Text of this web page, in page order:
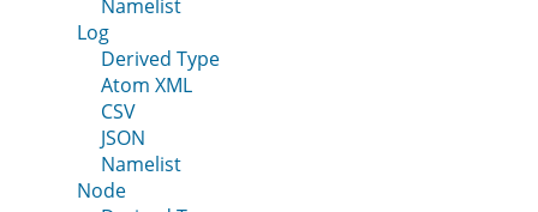
Namelist
Log
Derived Type
Atom XML
CSV
JSON
Namelist
Node